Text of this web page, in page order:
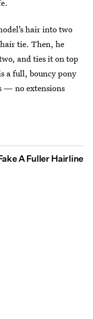
hair into two
tie. Then, he
and ties it on top
a full, bouncy pony
— no extensions
A Fuller Hairline